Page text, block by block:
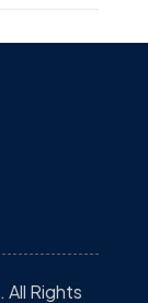
. All Rights